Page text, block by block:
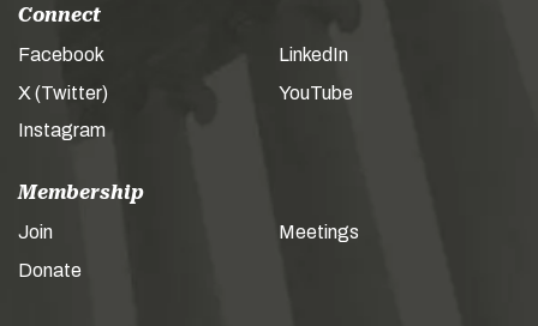
Connect
Facebook
X (Twitter)
Instagram
LinkedIn
YouTube
Membership
Join
Donate
Meetings